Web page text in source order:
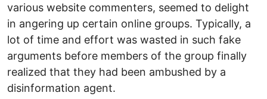
various website commenters, seemed to delight
in angering up certain online groups. Typically, a
lot of time and effort was wasted in such fake
arguments before members of the group finally
realized that they had been ambushed by a
disinformation agent.